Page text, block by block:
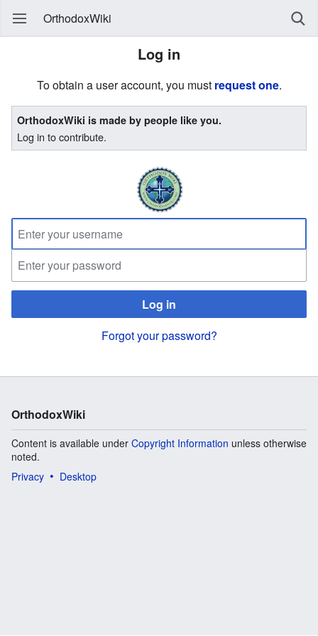
OrthodoxWiki
Log in
To obtain a user account, you must request one.
OrthodoxWiki is made by people like you.
Log in to contribute.
Log in
Forgot your password?
OrthodoxWiki
Content is available under Copyright Information unless otherwise
noted.
Privacy
Desktop